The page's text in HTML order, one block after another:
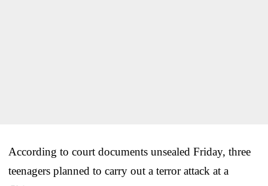
According to court documents unsealed Friday, three
teenagers planned to carry out a terror attack at a